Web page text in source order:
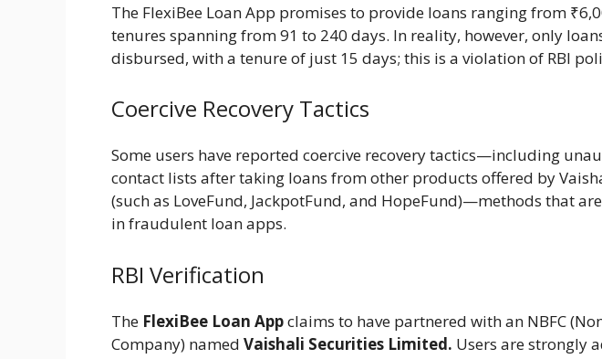
The FlexiBee Loan App promises to provide loans ranging from
tenures spanning from 91 to 240 days. In reality, however, only
disbursed, with a tenure of just 15 days; this is a violation of RBI
Coercive Recovery Tactics
Some users have reported coercive recovery tactics—including
contact lists after taking loans from other products offered by
(such as LoveFund, JackpotFund, and HopeFund)—methods that
in fraudulent loan apps.
RBI Verification
The FlexiBee Loan Appclaims to have partnered with an NBFC
Company) named Vaishali Securities Limited. Users are strongly